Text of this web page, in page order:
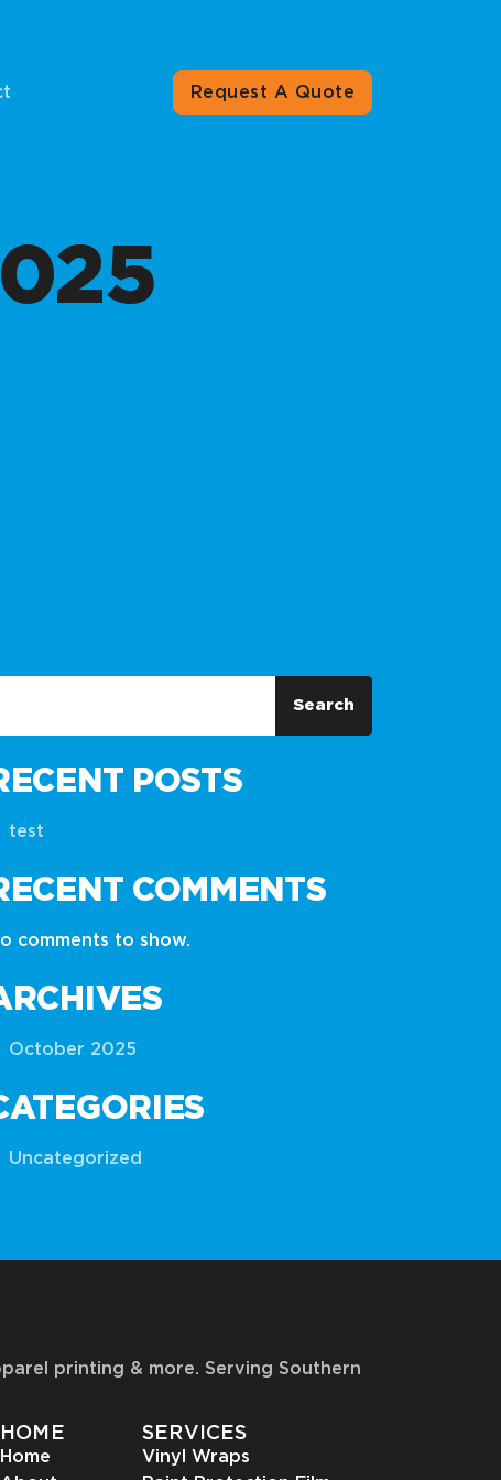
Request A Quote
Search
POSTS
test
COMMENTS
comments to show.
October 2025
Uncategorized
printing & more. Serving Southern
HOME
Home
SERVICES
Vinyl Wraps